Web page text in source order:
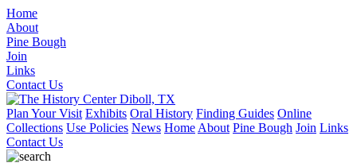
Home
About
Pine Bough
Join
Links
Contact Us
Plan Your Visit Exhibits Oral History Finding Guides Online
Collections Use Policies News Home About Pine Bough Join Links
Contact Us